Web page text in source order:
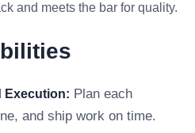
and meets the bar for quality.
Execution: Plan each
and ship work on time.